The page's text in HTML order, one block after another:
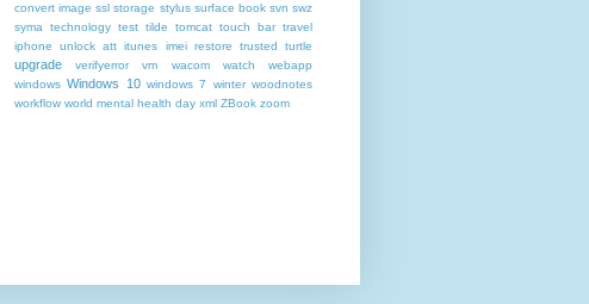
convert image ssl storage stylus surface book svn swz
syma technology test tilde tomcat touch bar travel
iphone unlock att itunes imei restore
trusted turtle
upgrade verifyerror vm wacom watch
webapp
windows Windows 10 windows 7 winter woodnotes
workflow world mental health day xml ZBook zoom